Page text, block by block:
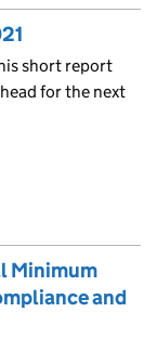
short report
for the next
Minimum
and